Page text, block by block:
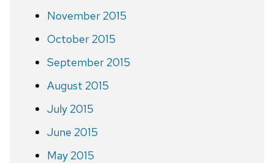
November 2015
October 2015
September 2015
August 2015
July 2015
June 2015
May 2015